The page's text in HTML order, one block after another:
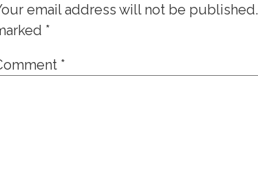
email address will not be published.
*
*